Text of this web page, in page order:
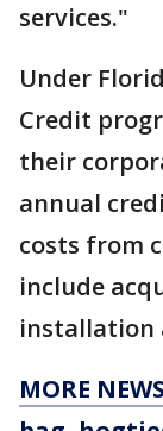
services."
Under
Credit
their
annual
costs from
include
installation
MORE